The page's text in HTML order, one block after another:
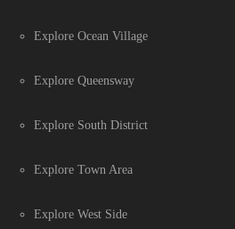
Explore Ocean Village
Explore Queensway
Explore South District
Explore Town Area
Explore West Side